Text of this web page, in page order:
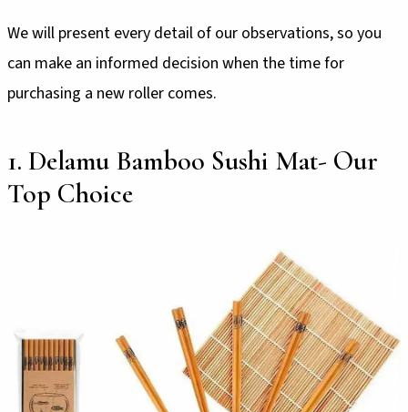
We will present every detail of our observations, so you
can make an informed decision when the time for
purchasing a new roller comes.
1. Delamu Bamboo Sushi Mat- Our
Top Choice